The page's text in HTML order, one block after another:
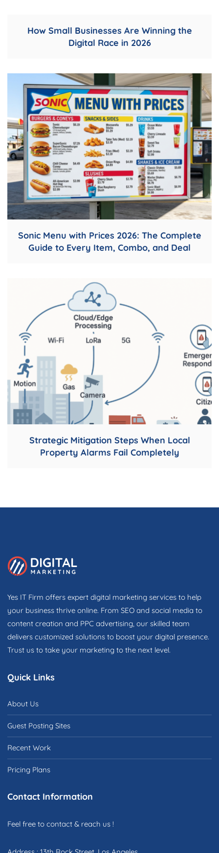
How Small Businesses Are Winning the
Digital Race in 2026
Sonic Menu with Prices 2026: The Complete
Guide to Every Item, Combo, and Deal
Strategic Mitigation Steps When Local
Property Alarms Fail Completely
Yes IT Firm offers expert digital marketing services to help
your business thrive online. From SEO and social media to
content creation and PPC advertising, our skilled team
delivers customized solutions to boost your digital presence.
Trust us to take your marketing to the next level.
Quick Links
About Us
Guest Posting Sites
Recent Work
Pricing Plans
Contact Information
Feel free to contact & reach us !